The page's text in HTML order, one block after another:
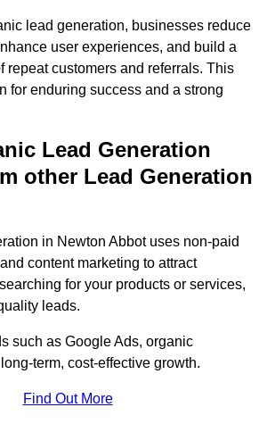
lead generation, businesses reduce
user experiences, and build a
repeat customers and referrals. This
for enduring success and a strong
Lead Generation
other Lead Generation
in Newton Abbot uses non-paid
content marketing to attract
for your products or services,
leads.
such as Google Ads, organic
term, cost-effective growth.
Find Out More